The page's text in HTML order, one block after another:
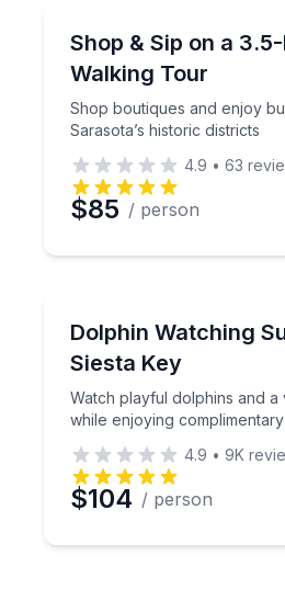
Shop & Sip on a
Walking Tour
Shop boutiques and enjoy
Sarasota’s historic districts
Shop boutiques and
4.9 • 63
$85 / person
Dolphin Watching
Siesta Key
Watch playful dolphins and a
while enjoying
Watch playful dolphins
4.9 • 9K
$104 / person